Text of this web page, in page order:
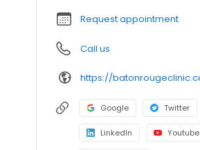
Request appointment
Call us
Google Twitter
LinkedIn Youtube